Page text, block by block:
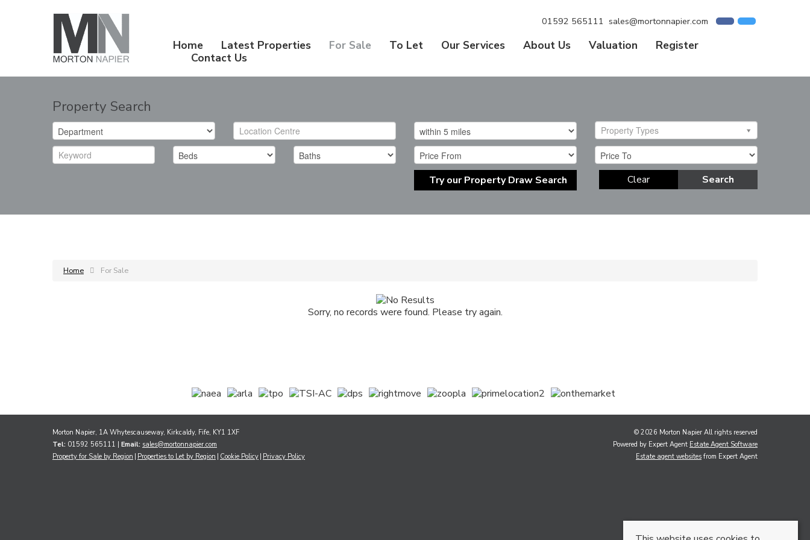
01592 565111 sales@mortonnapier.com
Home Latest Properties For Sale To Let Our Services About Us Valuation
Register
Contact Us
Property Search
Property Types
Try our Property Draw Search Search
Clear
Home For Sale
Sorry, no records were found. Please try again.
Morton Napier, 1A Whytescauseway, Kirkcaldy, Fife, KY1 1XF
Tel: 01592 565111 | Email: sales@mortonnapier.com
Property for Sale by Region Properties to Let by Region Cookie Policy Privacy Policy
© 2026 Morton Napier All rights reserved
Powered by Expert Agent Estate Agent Software
Estate agent websites from Expert Agent